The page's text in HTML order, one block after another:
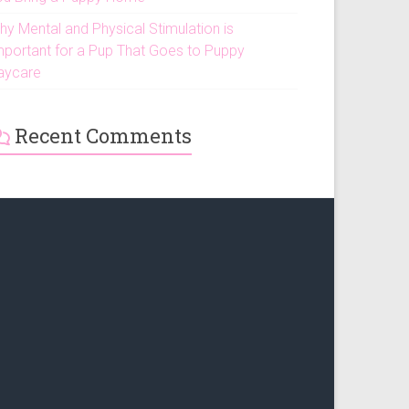
Mental and Physical Stimulation is
for a Pup That Goes to Puppy
Recent Comments